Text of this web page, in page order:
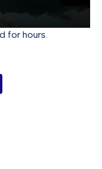
for hours.